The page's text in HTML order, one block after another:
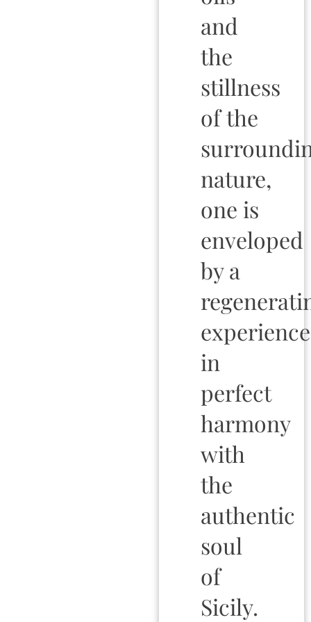
and
the
stillness
of the
nature,
one is
enveloped
by a
in
perfect
harmony
with
the
authentic
soul
of
Sicily.